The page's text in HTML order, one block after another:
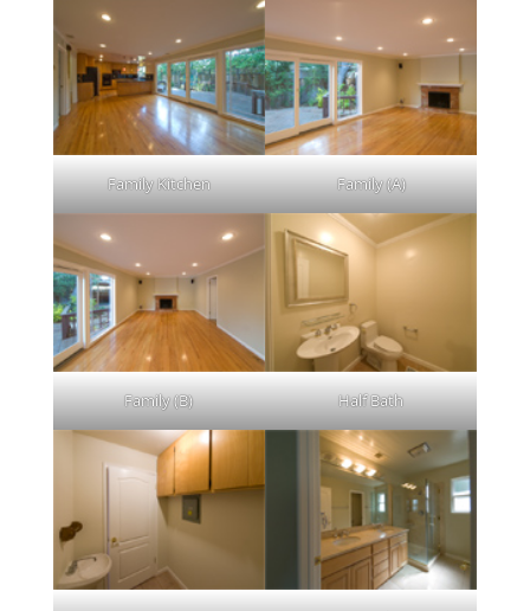
Family Kitchen Family (A)
Family (B) Half Bath